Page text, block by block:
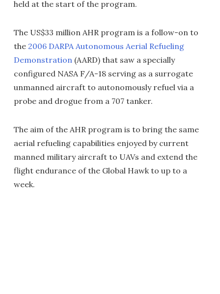
held at the start of the program.
The US$33 million AHR program is a follow-on to
the 2006 DARPA Autonomous Aerial Refueling
Demonstration (AARD) that saw a specially
configured NASA F/A-18 serving as a surrogate
unmanned aircraft to autonomously refuel via a
probe and drogue from a 707 tanker.
The aim of the AHR program is to bring the same
aerial refueling capabilities enjoyed by current
manned military aircraft to UAVs and extend the
flight endurance of the Global Hawk to up to a
week.